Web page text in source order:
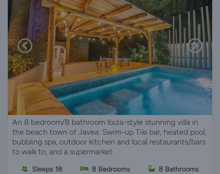
An 8 bedroom/8 bathroom Ibiza-style stunning villa in
the beach town of Javea. Swim-up Tiki bar, heated pool,
bubbling spa, outdoor kitchen and local restaurants/bars
to walk to, and a supermarket.
Sleeps 18 8 Bedrooms 8 Bathrooms